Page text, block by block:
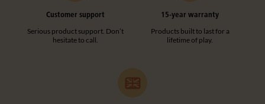
Customer support
Serious product support. Don’t
hesitate to call.
15-year warranty
Products built to last for a
lifetime of play.